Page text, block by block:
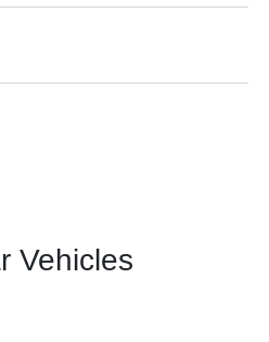
Vehicles